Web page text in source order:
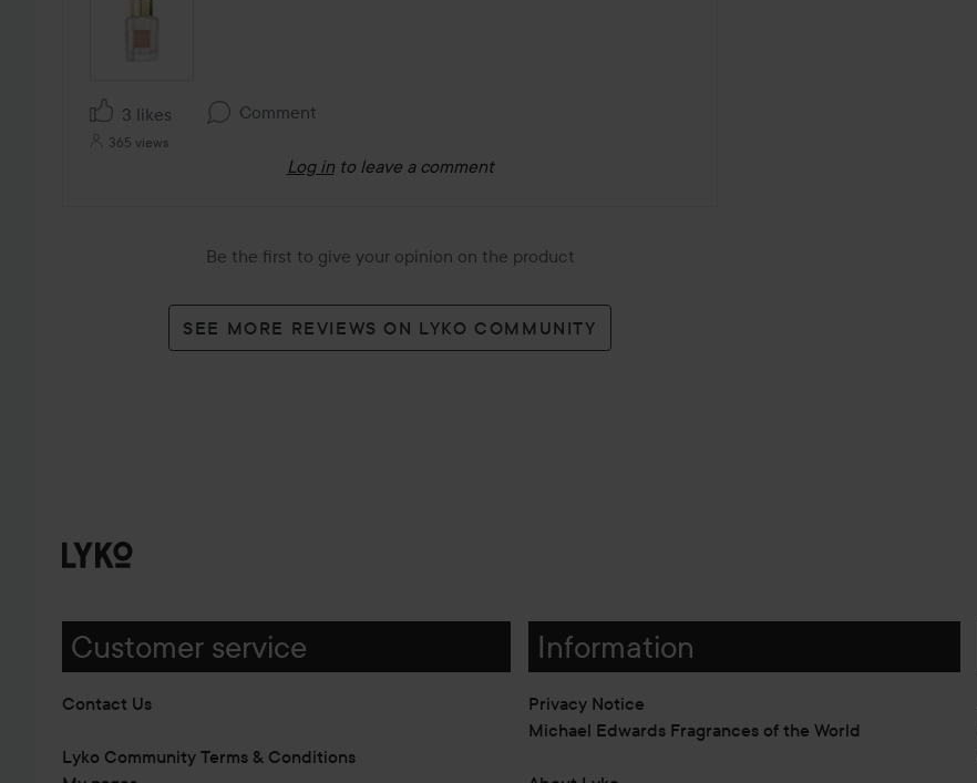
3 likes Comment
365 views
Log in to leave a comment
Be the first to give your opinion on the product
SEE MORE REVIEWS ON LYKO COMMUNITY
Customer service
Contact Us
Lyko Community Terms & Conditions
Information
Privacy Notice
Michael Edwards Fragrances of the World